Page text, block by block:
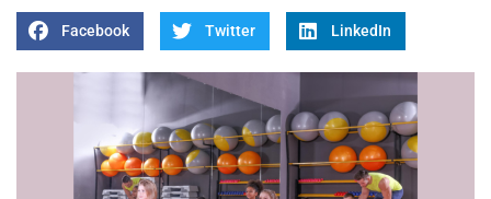
Facebook Twitter LinkedIn